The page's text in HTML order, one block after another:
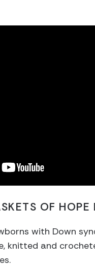
OF HOPE
with Down
knitted and